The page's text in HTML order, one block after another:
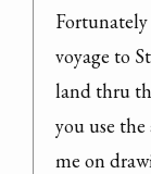
voyage to
land thru
you use
me on